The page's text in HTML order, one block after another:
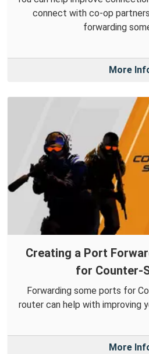
connect with co-op
forwarding
More
Creating a Port
for Counter-
Forwarding some ports for
router can help with improving
More